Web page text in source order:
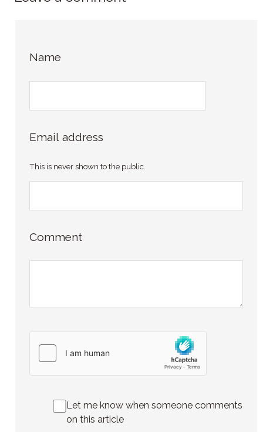
Name
Email address
This is never shown to the public.
Comment
Let me know when someone comments
on this article